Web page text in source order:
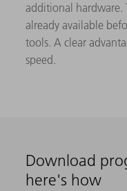
additional hardware.
already available
tools. A clear
speed.
Download
here's how